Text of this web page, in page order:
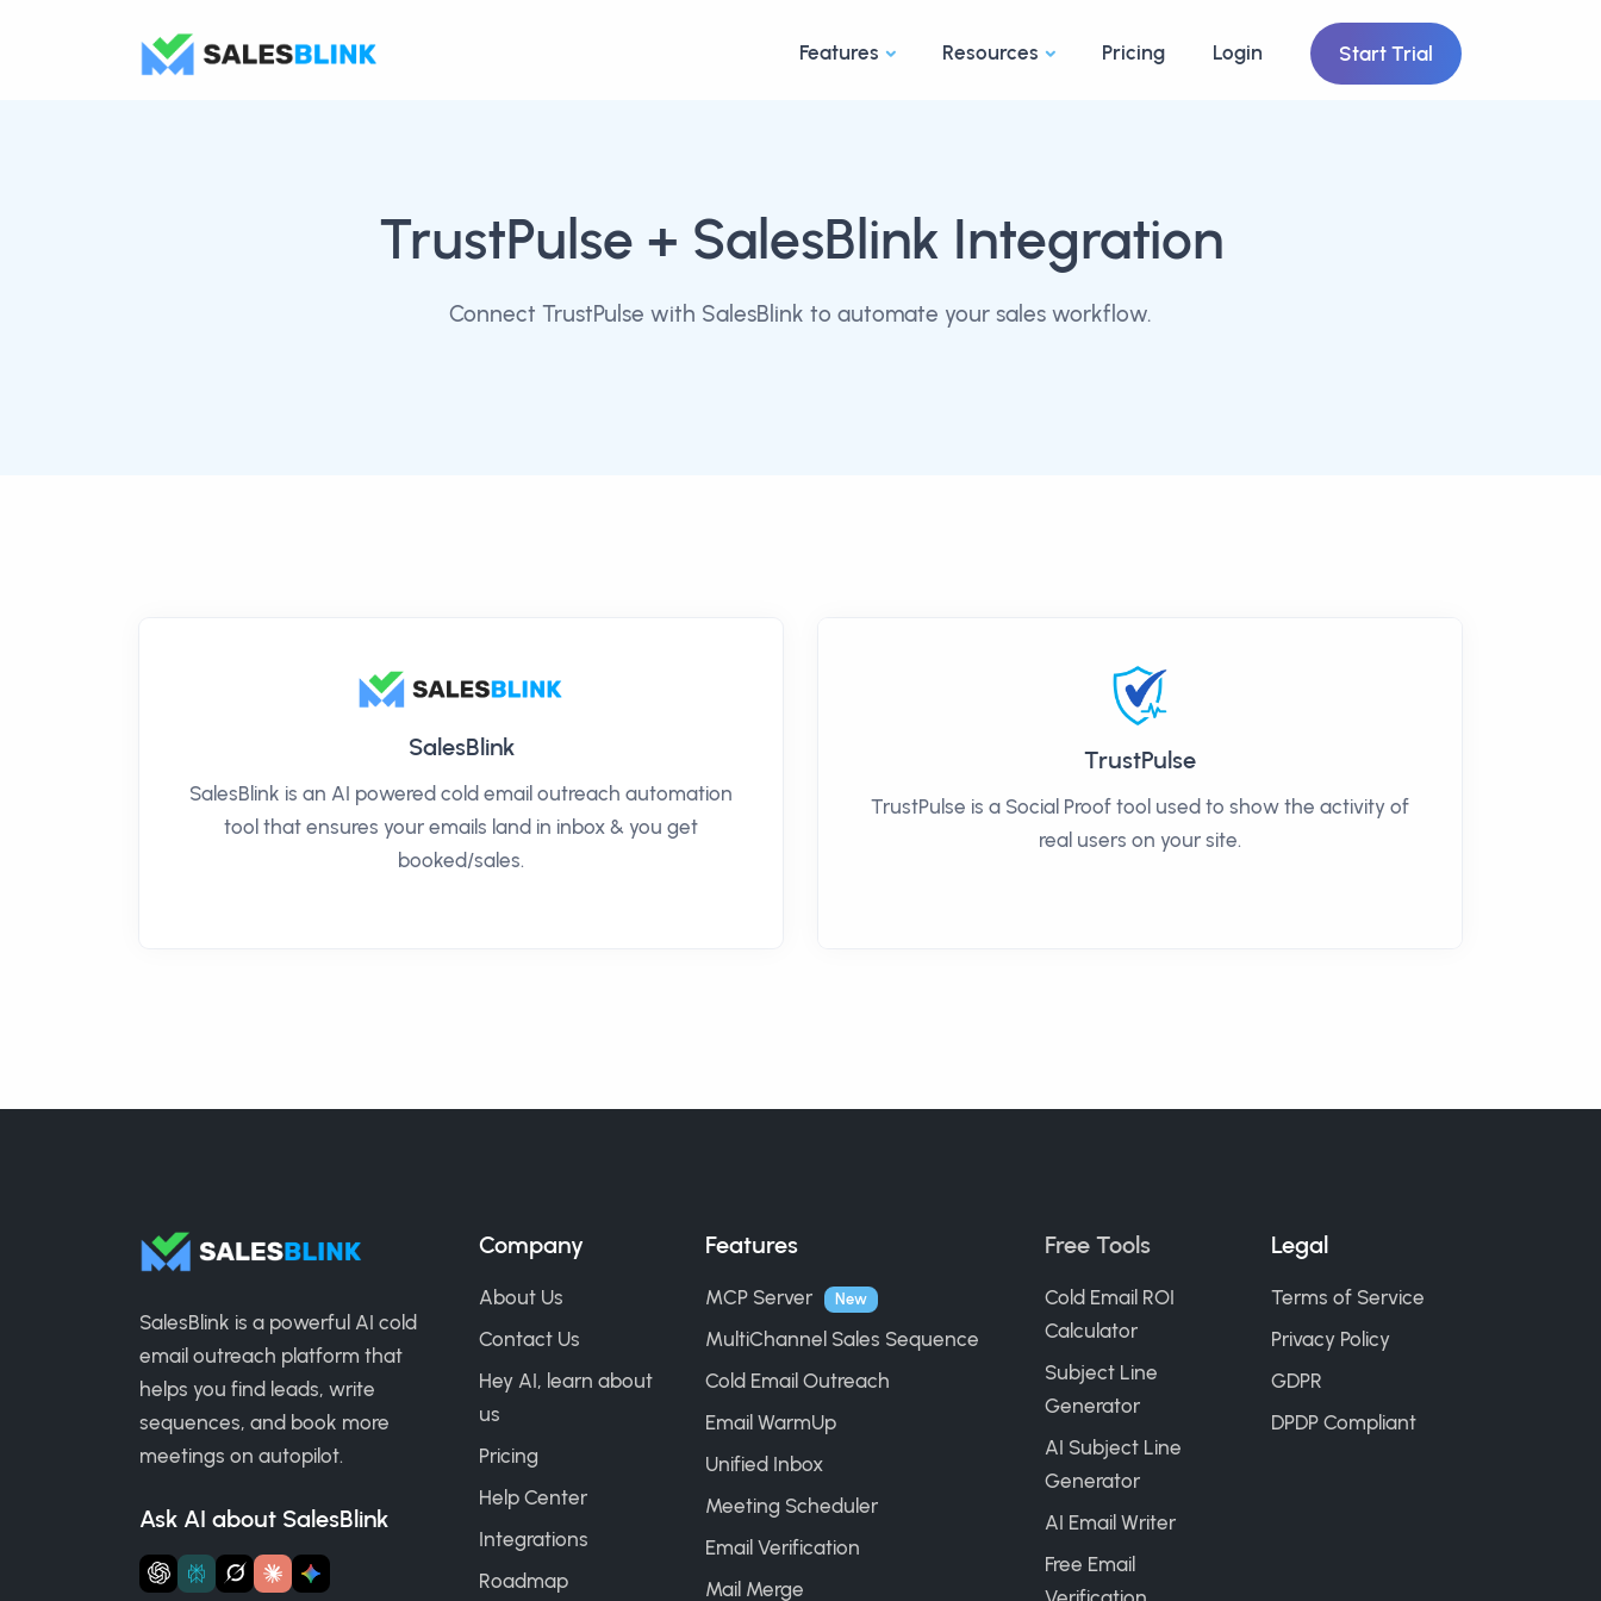
Features Resources Pricing Login Start Trial
TrustPulse + SalesBlink Integration
Connect TrustPulse with SalesBlink to automate your sales workflow.
SalesBlink
SalesBlink is an AI powered cold email outreach automation
tool that ensures your emails land in inbox & you get
booked/sales.
TrustPulse
TrustPulse is a Social Proof tool used to show the activity of
real users on your site.
SalesBlink is a powerful AI cold
email outreach platform that
helps you find leads, write
sequences, and book more
meetings on autopilot.
Ask AI about SalesBlink
Company
About Us
Contact Us
Hey AI, learn about
us
Pricing
Help Center
Integrations
Roadmap
Features
MCP Server New
MultiChannel Sales Sequence
Cold Email Outreach
Email WarmUp
Unified Inbox
Meeting Scheduler
Email Verification
Mail Merge
Free Tools
Cold Email ROI
Calculator
Subject Line
Generator
AI Subject Line
Generator
AI Email Writer
Free Email
Legal
Terms of Service
Privacy Policy
GDPR
DPDP Compliant